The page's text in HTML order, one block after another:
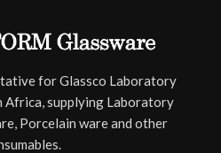
for Glassco Laboratory
Africa, supplying Laboratory
Porcelain ware and other